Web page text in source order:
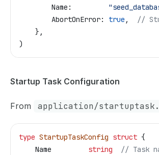
        Name
:
        AbortOnError
: true ,
//
    },
)
Startup Task Configuration
From application/
type StartupTaskConfig struct {
    Name
         string
// Task